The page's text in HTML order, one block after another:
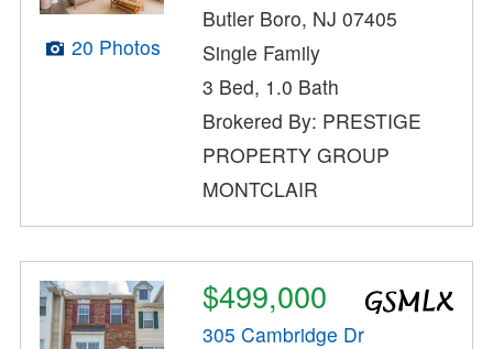
20 Photos
Butler Boro, NJ 07405
Single Family
3 Bed, 1.0 Bath
Brokered By: PRESTIGE
PROPERTY GROUP
MONTCLAIR
$499,000
305 Cambridge Dr